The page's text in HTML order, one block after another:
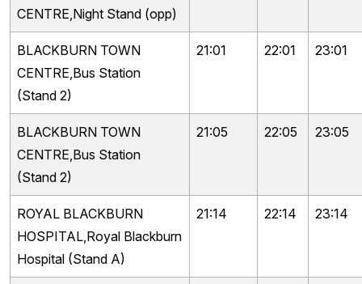
CENTRE,Night Stand (opp)
BLACKBURN TOWN
CENTRE,Bus Station
(Stand 2)
21:01 22:01 23:01
BLACKBURN TOWN
CENTRE,Bus Station
(Stand 2)
21:05 22:05 23:05
ROYAL BLACKBURN
HOSPITAL,Royal Blackburn
Hospital (Stand A)
21:14 22:14 23:14